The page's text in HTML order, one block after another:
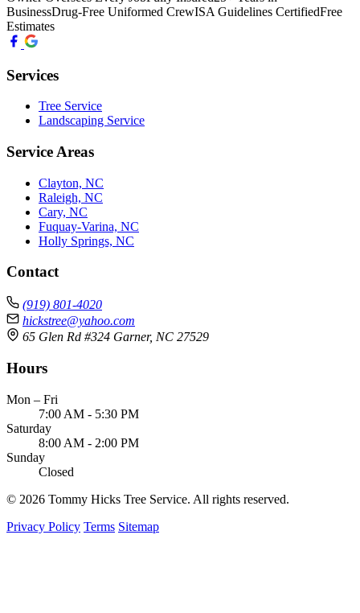
BusinessDrug-Free Uniformed CrewISA Guidelines CertifiedFree
Estimates
Services
Tree Service
Landscaping Service
Service Areas
Clayton, NC
Raleigh, NC
Cary, NC
Fuquay-Varina, NC
Holly Springs, NC
Contact
(919) 801-4020
hickstree@yahoo.com
65 Glen Rd #324 Garner, NC 27529
Hours
Mon – Fri
7:00 AM - 5:30 PM
Saturday
8:00 AM - 2:00 PM
Sunday
Closed
© 2026 Tommy Hicks Tree Service. All rights reserved.
Privacy Policy Terms Sitemap